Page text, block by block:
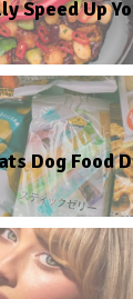
Speed Up
Dog Food